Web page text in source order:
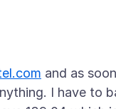
and as
I have to